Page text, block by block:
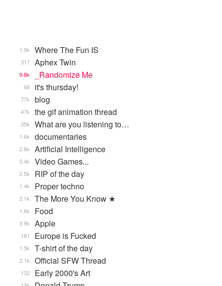
Where The Fun IS
1.9k
Aphex Twin
317
_Randomize Me
9.8k
it's thursday!
68
blog
77k
the gif animation thread
47k
What are you listening to…
35k
documentaries
1.6k
Artificial Intelligence
2.8k
Video Games...
5.4k
RIP of the day
2.5k
Proper techno
1.4k
The More You Know ★
2.1k
Food
1.6k
Apple
3.9k
Europe is Fucked
181
T-shirt of the day
1.5k
Official SFW Thread
2.1k
Early 2000's Art
132